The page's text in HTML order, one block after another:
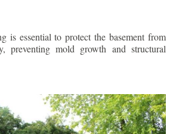
is essential to protect the basement from
preventing mold growth and structural